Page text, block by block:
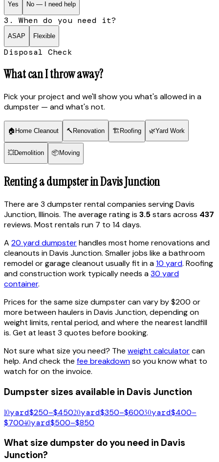
Yes No — I need help
3. When do you need it?
ASAP Flexible
Disposal Check
What can I throw away?
Pick your project and we'll show you what's allowed in a
dumpster — and what's not.
🏠 Home Cleanout 🔨 Renovation 🏗 Roofing 🌿Yard Work
💥Demolition 📦 Moving
Renting a dumpster inDavis Junction
There are 3 dumpster rentalcompanies servingDavis
Junction,Illinois. The average rating is 3.5stars across 437
reviews. Most rentals run 7 to 14 days.
A 20 yard dumpsterhandles most home renovations and
cleanouts inDavis Junction. Smaller jobs like a bathroom
remodel or garage cleanout usually fit in a10 yard. Roofing
and construction work typically needs a30 yard
container.
Prices for the same size dumpster can vary by $200 or
more between haulers inDavis Junction, depending on
weight limits, rental period, and where the nearest landfill
is. Get at least 3 quotes before booking.
Not sure what size you need? The weight calculatorcan
help. And check the fee breakdownso you know what to
watch for on the invoice.
Dumpster sizes available in Davis Junction
10yard$250–$45020yard$350–$60030yard$400–
$70040yard$500–$850
What size dumpster do you need in Davis
Junction?